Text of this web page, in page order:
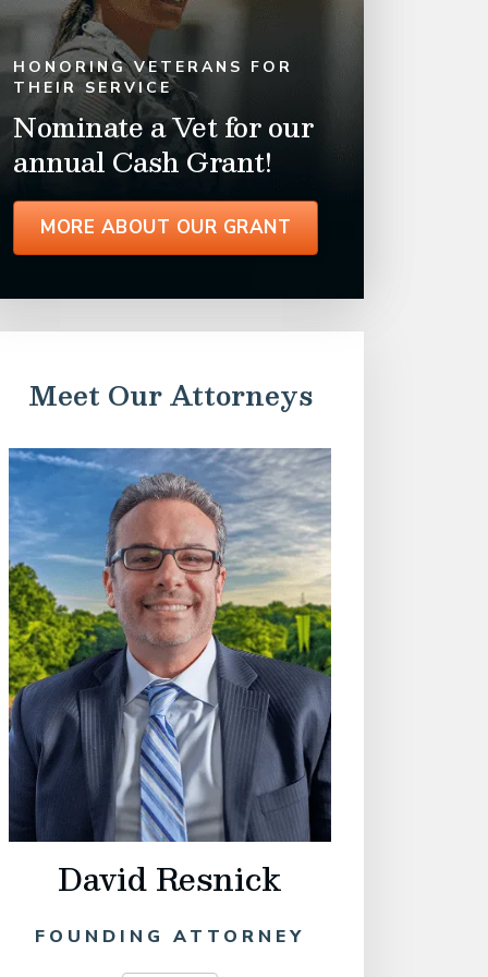
HONORING VETERANS FOR
THEIR SERVICE
Nominate a Vet for our
annual Cash Grant!
MORE ABOUT OUR GRANT
Meet Our Attorneys
David Resnick
FOUNDING ATTORNEY